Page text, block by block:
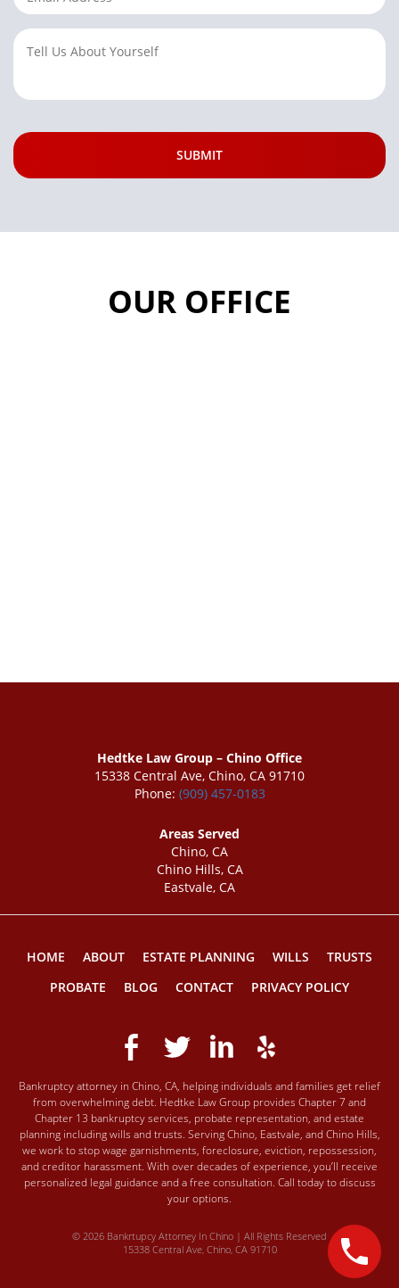
OUR OFFICE
Hedtke Law Group – Chino Office
15338 Central Ave, Chino, CA 91710
Phone: (909) 457-0183
Areas Served
Chino, CA
Chino Hills, CA
Eastvale, CA
HOME ABOUT ESTATE PLANNING WILLS
TRUSTS
PROBATE
BLOG CONTACT PRIVACY POLICY
Bankruptcy attorney in Chino, CA, helping individuals and families get relief
from overwhelming debt. Hedtke Law Group provides Chapter 7 and
Chapter 13 bankruptcy services, probate representation, and estate
planning including wills and trusts. Serving Chino, Eastvale, and Chino Hills,
we work to stop wage garnishments, foreclosure, eviction, repossession,
and creditor harassment. With over decades of experience, you’ll receive
personalized legal guidance and a free consultation. Call today to discuss
your options.
© 2026 Bankrtupcy Attorney In Chino | All Rights Reserved
15338 Central Ave, Chino, CA 91710